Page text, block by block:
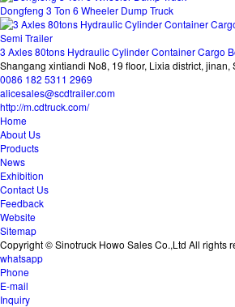
Dongfeng 3 Ton 6 Wheeler Dump Truck
3 Axles 80tons Hydraulic Cylinder Container Cargo
Shangang xintiandi No8, 19 floor, Lixia district, jinan,
0086 182 5311 2969
alicesales@scdtrailer.com
http://m.cdtruck.com/
Home
About Us
Products
News
Exhibition
Contact Us
Feedback
Website
Sitemap
Copyright © Sinotruck Howo Sales Co.,Ltd All rights
whatsapp
Phone
E-mail
Inquiry